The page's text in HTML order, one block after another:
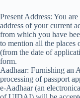
Present Address: You
address of your current
from which you have
to mention all the places
(from the date of
form.
Aadhaar: Furnishing an
processing of passport
e-Aadhaar (an